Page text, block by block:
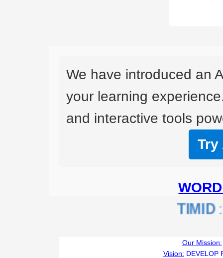
We have introduced an
your learning
and interactive tools
Try
TIMID
Our Mission:
Vision: DEVELOP